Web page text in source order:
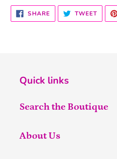
SHARESHARE
ON
FACEBOOK
TWEET
Quick links
Search the Boutique
About Us